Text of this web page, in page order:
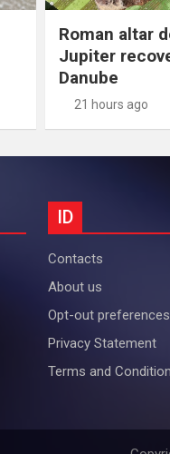
Roman altar
Jupiter
Danube
21 hours ago
ID
Contacts
About us
Opt-out preferences
Privacy Statement
Terms and